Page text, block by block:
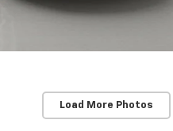
Load More Photos